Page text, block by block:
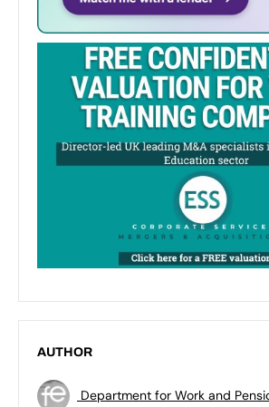
AUTHOR
Department for Work and